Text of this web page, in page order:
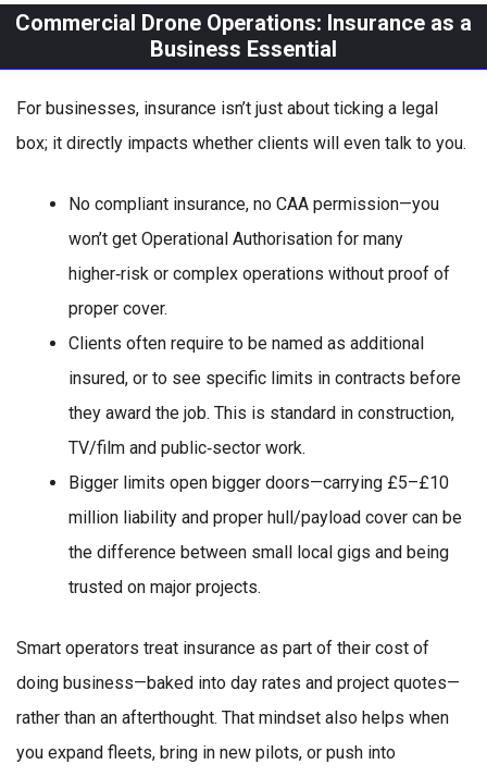
Commercial Drone Operations: Insurance as a
Business Essential
For businesses, insurance isn’t just about ticking a legal
box; it directly impacts whether clients will even talk to you.
No compliant insurance, no CAA permission—you
won’t get Operational Authorisation for many
higher‑risk or complex operations without proof of
proper cover.
Clients often require to be named as additional
insured, or to see specific limits in contracts before
they award the job. This is standard in construction,
TV/film and public‑sector work.
Bigger limits open bigger doors—carrying £5–£10
million liability and proper hull/payload cover can be
the difference between small local gigs and being
trusted on major projects.
Smart operators treat insurance as part of their cost of
doing business—baked into day rates and project quotes—
rather than an afterthought. That mindset also helps when
you expand fleets, bring in new pilots, or push into